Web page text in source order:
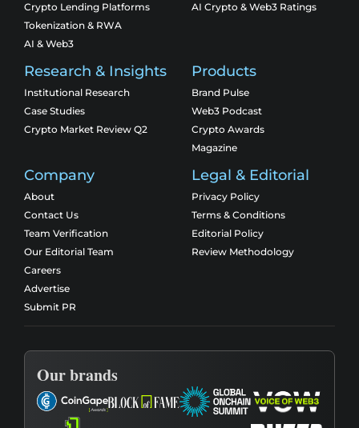
Crypto Lending Platforms
Tokenization & RWA
AI & Web3
AI Crypto & Web3 Ratings
Research & Insights
Institutional Research
Case Studies
Crypto Market Review Q2
Products
Brand Pulse
Web3 Podcast
Crypto Awards
Magazine
Company
About
Contact Us
Team Verification
Our Editorial Team
Careers
Advertise
Submit PR
Legal & Editorial
Privacy Policy
Terms & Conditions
Editorial Policy
Review Methodology
Our brands